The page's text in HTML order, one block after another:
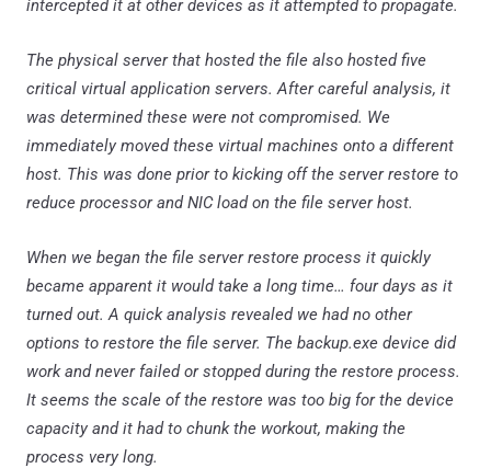
intercepted it at other devices as it attempted to propagate.
The physical server that hosted the file also hosted five
critical virtual application servers. After careful analysis, it
was determined these were not compromised. We
immediately moved these virtual machines onto a different
host. This was done prior to kicking off the server restore to
reduce processor and NIC load on the file server host.
When we began the file server restore process it quickly
became apparent it would take a long time… four days as it
turned out. A quick analysis revealed we had no other
options to restore the file server. The backup.exe device did
work and never failed or stopped during the restore process.
It seems the scale of the restore was too big for the device
capacity and it had to chunk the workout, making the
process very long.